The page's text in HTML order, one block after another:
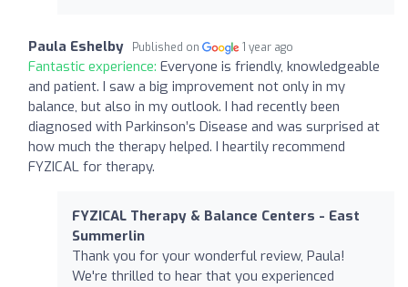
Paula Eshelby Published on 1 year ago
Fantastic experience: Everyone is friendly, knowledgeable
and patient. I saw a big improvement not only in my
balance, but also in my outlook. I had recently been
diagnosed with Parkinson’s Disease and was surprised at
how much the therapy helped. I heartily recommend
FYZICAL for therapy.
FYZICAL Therapy & Balance Centers - East
Summerlin
Thank you for your wonderful review, Paula!
We're thrilled to hear that you experienced